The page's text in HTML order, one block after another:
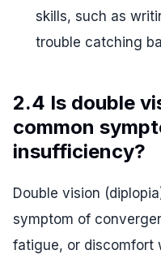
skills, such as
trouble catching
2.4 Is double
common
insufficiency?
Double vision
symptom of
fatigue, or discomfort